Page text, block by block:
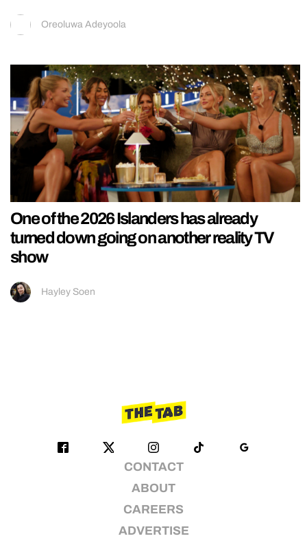
Oreoluwa Adeyoola
One of the 2026 Islanders has already
turned down going on another reality TV
show
Hayley Soen
CONTACT
ABOUT
CAREERS
ADVERTISE